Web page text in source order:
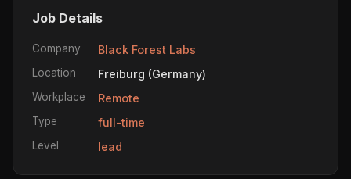
Job Details
Company Black Forest Labs
Location Freiburg (Germany)
Workplace Remote
Type full-time
Level lead